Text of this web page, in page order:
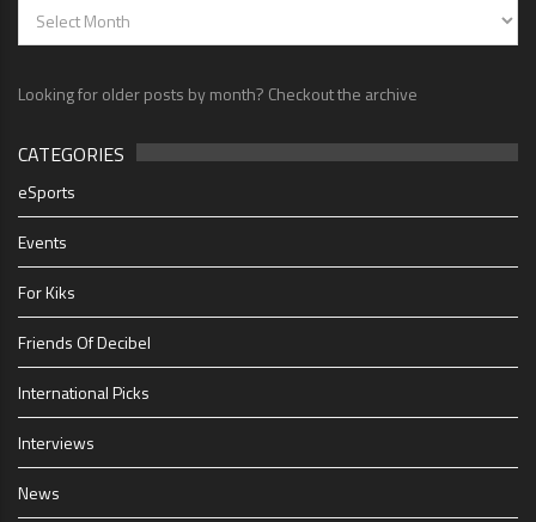
Looking for older posts by month? Checkout the archive
CATEGORIES
eSports
Events
For Kiks
Friends Of Decibel
International Picks
Interviews
News